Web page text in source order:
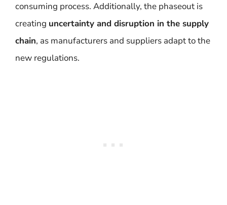
consuming process. Additionally, the phaseout is
creating uncertainty and disruption in the supply
chain, as manufacturers and suppliers adapt to the
new regulations.